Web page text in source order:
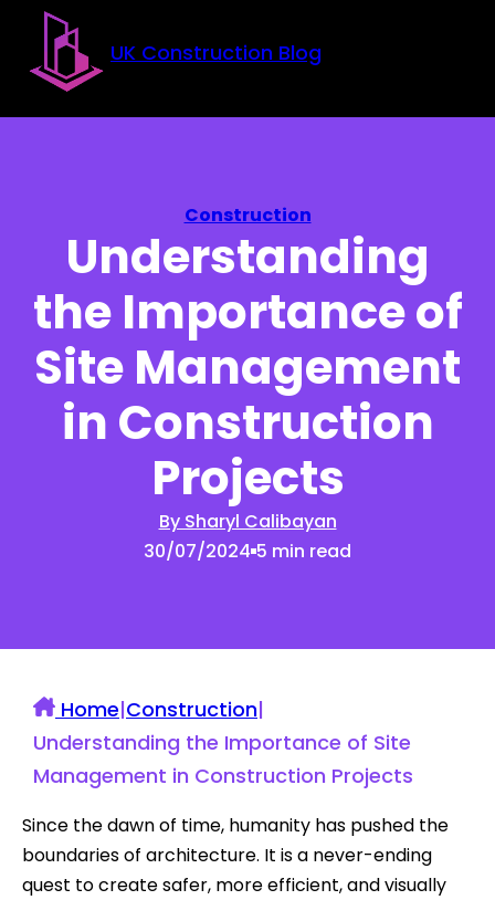
Skip to main content
Skip to footer
UK Construction Blog
Construction
Understanding
the Importance of
Site Management
in Construction
Projects
By Sharyl Calibayan
30/07/2024 5 min read
Home|Construction|
Understanding the Importance of Site
Management in Construction Projects
Since the dawn of time, humanity has pushed the
boundaries of architecture. It is a never-ending
quest to create safer, more efficient, and visually